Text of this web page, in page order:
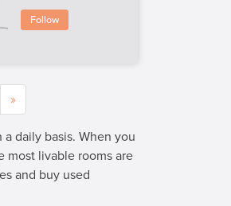
Follow
»
daily basis. When you
most livable rooms are
and buy used